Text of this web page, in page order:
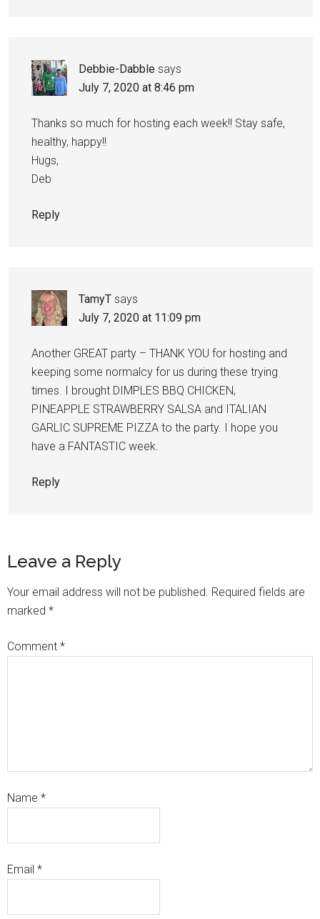
Debbie-Dabble says
July 7, 2020 at 8:46 pm
Thanks so much for hosting each week!! Stay safe,
healthy, happy!!
Hugs,
Deb
Reply
TamyT says
July 7, 2020 at 11:09 pm
Another GREAT party – THANK YOU for hosting and
keeping some normalcy for us during these trying
times. I brought DIMPLES BBQ CHICKEN,
PINEAPPLE STRAWBERRY SALSA and ITALIAN
GARLIC SUPREME PIZZA to the party. I hope you
have a FANTASTIC week.
Reply
Leave a Reply
Your email address will not be published. Required fields are
marked *
Comment *
Name *
Email *